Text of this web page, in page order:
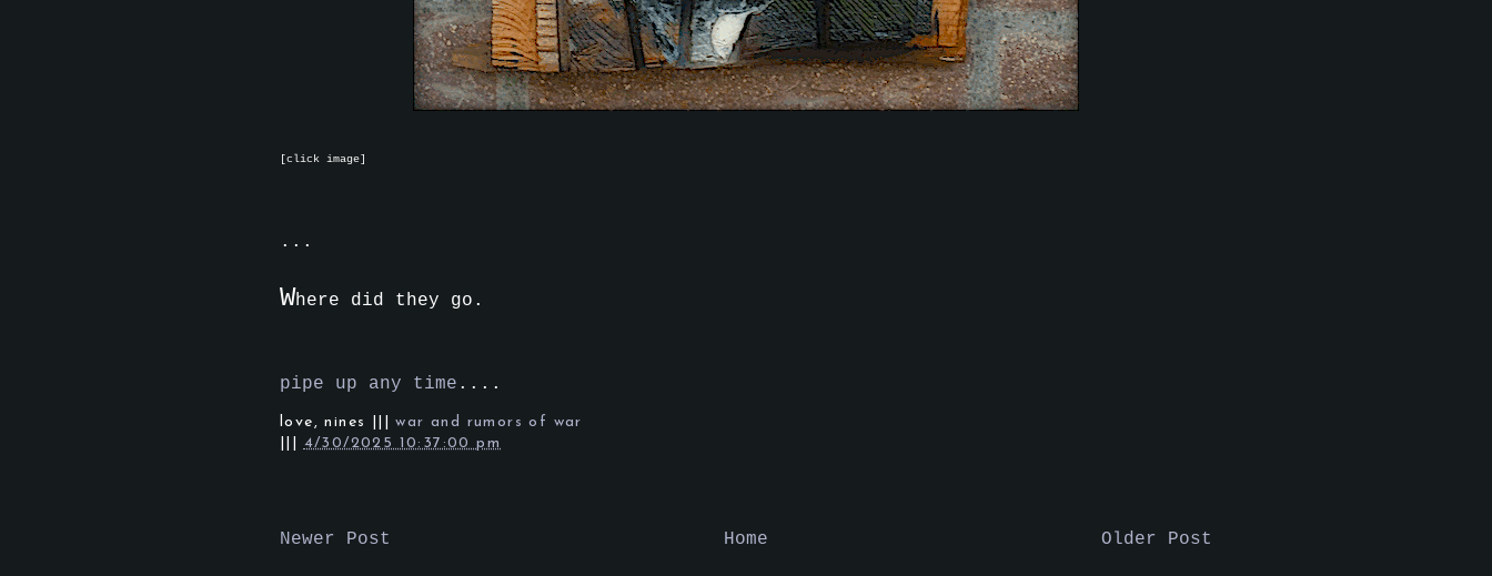
[click image]
...
Where did they go.
pipe up any time ....
love,nines |||war and rumors of war
4/30/2025 10:37:00 pm
Newer Post Older Post
Home